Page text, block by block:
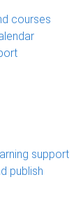
courses
support
publish